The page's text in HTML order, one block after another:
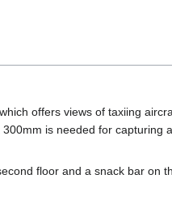
offers views of taxiing
is needed for capturing
floor and a snack bar on